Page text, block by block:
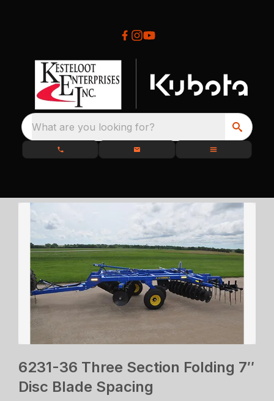
What are you looking for?
6231-36 Three Section Folding 7″
Disc Blade Spacing